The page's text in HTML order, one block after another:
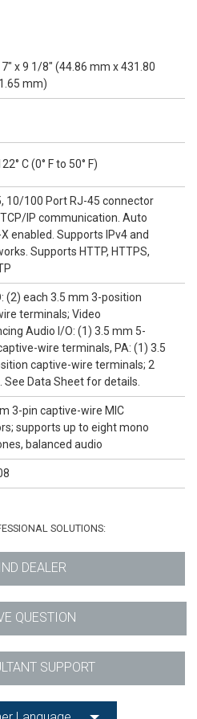
x 9 1/8" (44.86 mm x 431.80
mm)
C (0° F to 50° F)
10/100 Port RJ-45 connector
IP communication. Auto
enabled. Supports IPv4 and
Supports HTTP, HTTPS,
(2) each 3.5 mm 3-position
terminals; Video
Audio I/O: (1) 3.5 mm 5-
wire terminals, PA: (1) 3.5
captive-wire terminals; 2
See Data Sheet for details.
3-pin captive-wire MIC
supports up to eight mono
balanced audio
SOLUTIONS:
DEALER
QUESTION
SUPPORT